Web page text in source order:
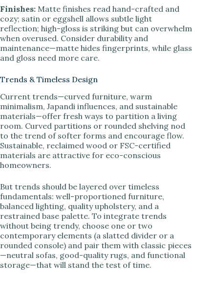
Finishes: Matte finishes read hand-crafted and
cozy; satin or eggshell allows subtle light
reflection; high-gloss is striking but can overwhelm
when overused. Consider durability and
maintenance—matte hides fingerprints, while glass
and gloss need more care.
Trends & Timeless Design
Current trends—curved furniture, warm
minimalism, Japandi influences, and sustainable
materials—offer fresh ways to partition a living
room. Curved partitions or rounded shelving nod
to the trend of softer forms and encourage flow.
Sustainable, reclaimed wood or FSC-certified
materials are attractive for eco-conscious
homeowners.
But trends should be layered over timeless
fundamentals: well-proportioned furniture,
balanced lighting, quality upholstery, and a
restrained base palette. To integrate trends
without being trendy, choose one or two
contemporary elements (a slatted divider or a
rounded console) and pair them with classic pieces
—neutral sofas, good-quality rugs, and functional
storage—that will stand the test of time.